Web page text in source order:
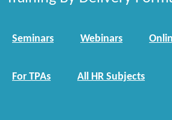
Seminars Webinars
For TPAs All HR Subjects